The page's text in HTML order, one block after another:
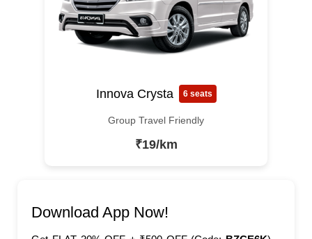
Innova Crysta 6 seats
Group Travel Friendly
₹19/km
Download App Now!